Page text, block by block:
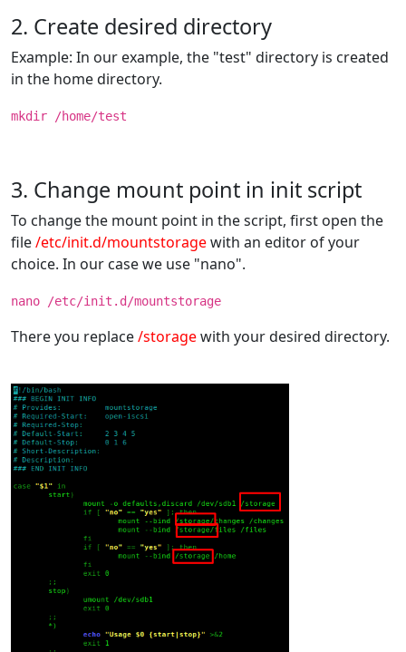
2. Create desired directory
Example: In our example, the "test" directory is created
in the home directory.
mkdir /home/test
3. Change mount point in init script
To change the mount point in the script, first open the
file/etc/init.d/mountstoragewith an editor of your
choice. In our case we use "nano".
nano /etc/init.d/mountstorage
There you replace/storagewith your desired directory.